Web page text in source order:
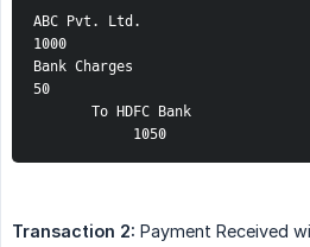
ABC Pvt. Ltd.
1000
Bank Charges
50
To HDFC Bank
1050
Transaction 2: Payment Received